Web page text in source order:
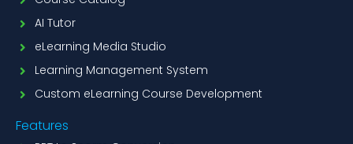
AI Tutor
eLearning Media Studio
Learning Management System
Custom eLearning Course Development
Features